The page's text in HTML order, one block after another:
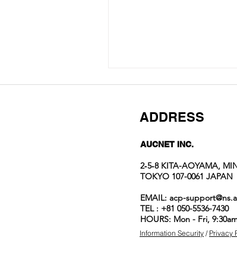
spotlight
items
ADDRESS
AUCNET INC.
2‐5‐8 KITA-AOYAMA,
TOKYO 107-0061 JAPAN
EMAIL: acp-
TEL : +81 050-5536-7430
HOURS: Mon - Fri,
Information Security / Privacy